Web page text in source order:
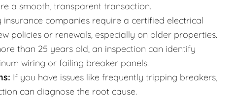
a smooth, transparent transaction.
insurance companies require a certified electrical
policies or renewals, especially on older properties.
than 25 years old, an inspection can identify
wiring or failing breaker panels.
If you have issues like frequently tripping breakers,
can diagnose the root cause.